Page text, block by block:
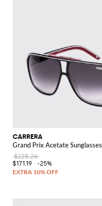
CARRERA
Grand Prix Acetate Sunglasses
$228.26
$171.19
-25%